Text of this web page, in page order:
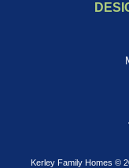
Kerley Family Homes ©